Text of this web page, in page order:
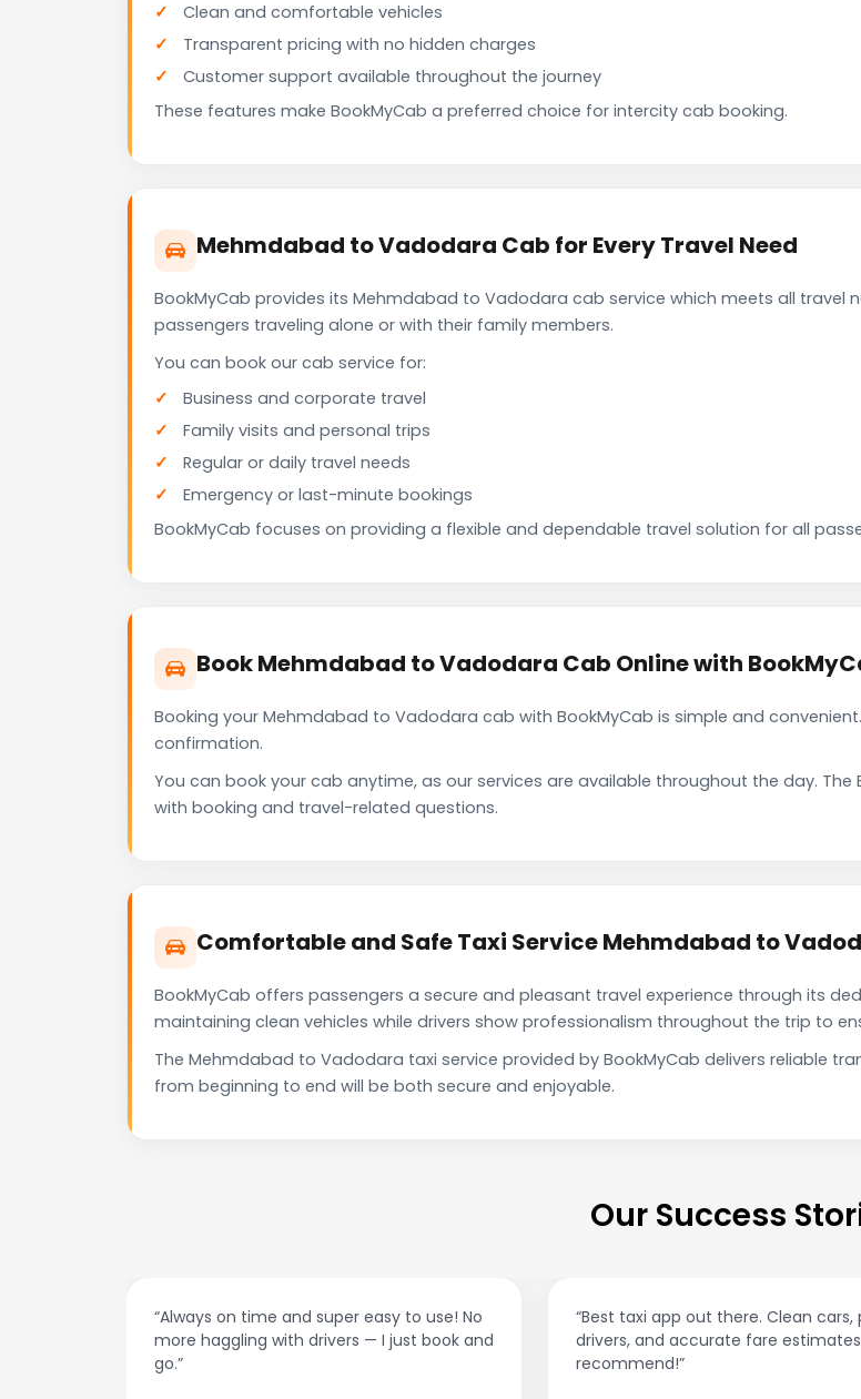
Clean and comfortable vehicles
Transparent pricing with no hidden charges
Customer support available throughout the journey
These features make BookMyCab a preferred choice for intercity cab booking.
Mehmdabad to Vadodara Cab for Every Travel Need
BookMyCab provides its Mehmdabad to Vadodara cab service which meets all travel
passengers traveling alone or with their family members.
You can book our cab service for:
Business and corporate travel
Family visits and personal trips
Regular or daily travel needs
Emergency or last-minute bookings
BookMyCab focuses on providing a flexible and dependable travel solution for all
Book Mehmdabad to Vadodara Cab Online with
Booking your Mehmdabad to Vadodara cab with BookMyCab is simple and
confirmation.
You can book your cab anytime, as our services are available throughout the day.
with booking and travel-related questions.
Comfortable and Safe Taxi Service Mehmdabad to
BookMyCab offers passengers a secure and pleasant travel experience through its
maintaining clean vehicles while drivers show professionalism throughout the trip to
The Mehmdabad to Vadodara taxi service provided by BookMyCab delivers reliable
from beginning to end will be both secure and enjoyable.
Our Success
“Always on time and super easy to use! No
more haggling with drivers — I just book and
go.”
“Best taxi app out there. Clean cars,
drivers, and accurate fare
recommend!”